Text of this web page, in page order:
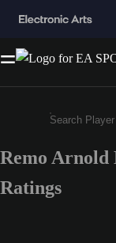
Enter a
Remo Arnold
Ratings